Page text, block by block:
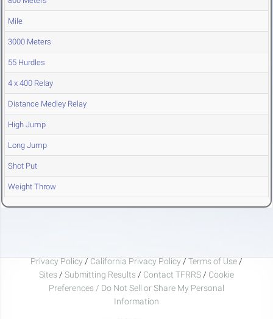
Mile
3000 Meters
55 Hurdles
4 x 400 Relay
Distance Medley Relay
High Jump
Long Jump
Shot Put
Weight Throw
Privacy Policy / California Privacy Policy / Terms of Use /
Sites / Submitting Results / Contact TFRRS / Cookie
Preferences / Do Not Sell or Share My Personal
Information